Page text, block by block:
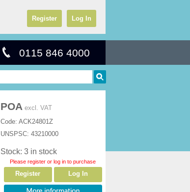
Register Log In
0115 846 4000
POA excl. VAT
Code: ACK24801Z
UNSPSC: 43210000
Stock: 3 in stock
Please register or log in to purchase
Register Log In